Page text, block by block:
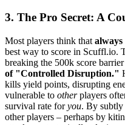
3. The Pro Secret: A
Most players think that
best way to score in Scuffl.io.
breaking the 500k score
of "Controlled Disruption."
kills yield points, disrupting
vulnerable to otherplayers
survival rate foryou. By
other players – perhaps by